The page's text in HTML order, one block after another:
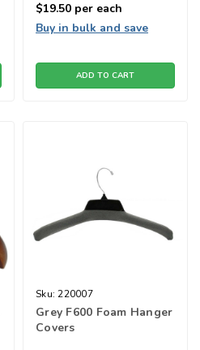
$19.50 per each
Buy in bulk and save
ADD TO CART
Sku: 220007
Grey F600 Foam Hanger
Covers